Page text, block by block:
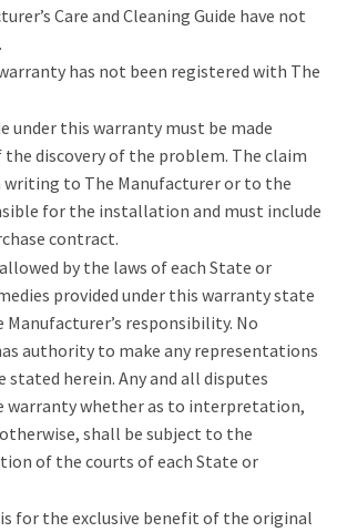
Care and Cleaning Guide have not
has not been registered with The
under this warranty must be made
the discovery of the problem. The claim
writing to The Manufacturer or to the
for the installation and must include
contract.
by the laws of each State or
provided under this warranty state
responsibility. No
authority to make any representations
herein. Any and all disputes
warranty whether as to interpretation,
shall be subject to the
of the courts of each State or
for the exclusive benefit of the original